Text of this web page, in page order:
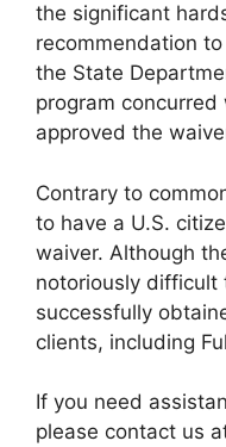
the significant
recommendation
the State
program
approved the
Contrary to
to have a U.S.
waiver. Although
notoriously difficult
successfully
clients, including
If you need
please contact us